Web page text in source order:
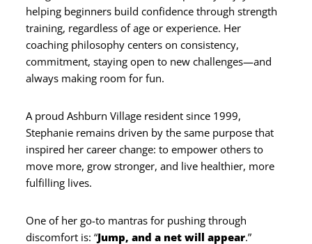
helping beginners build confidence through strength
training, regardless of age or experience. Her
coaching philosophy centers on consistency,
commitment, staying open to new challenges—and
always making room for fun.
A proud Ashburn Village resident since 1999,
Stephanie remains driven by the same purpose that
inspired her career change: to empower others to
move more, grow stronger, and live healthier, more
fulfilling lives.
One of her go-to mantras for pushing through
discomfort is: “Jump, and a net will appear.”